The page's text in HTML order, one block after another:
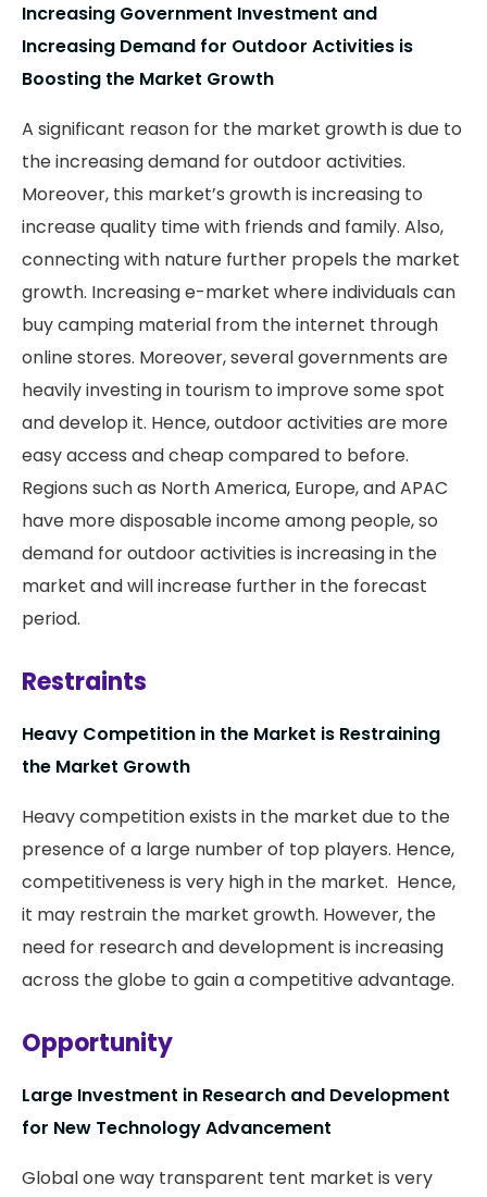
Increasing Government Investment and
Increasing Demand for Outdoor Activities is
Boosting the Market Growth
A significant reason for the market growth is due to
the increasing demand for outdoor activities.
Moreover, this market’s growth is increasing to
increase quality time with friends and family. Also,
connecting with nature further propels the market
growth. Increasing e-market where individuals can
buy camping material from the internet through
online stores. Moreover, several governments are
heavily investing in tourism to improve some spot
and develop it. Hence, outdoor activities are more
easy access and cheap compared to before.
Regions such as North America, Europe, and APAC
have more disposable income among people, so
demand for outdoor activities is increasing in the
market and will increase further in the forecast
period.
Restraints
Heavy Competition in the Market is Restraining
the Market Growth
Heavy competition exists in the market due to the
presence of a large number of top players. Hence,
competitiveness is very high in the market. Hence,
it may restrain the market growth. However, the
need for research and development is increasing
across the globe to gain a competitive advantage.
Opportunity
Large Investment in Research and Development
for New Technology Advancement
Global one way transparent tent market is very